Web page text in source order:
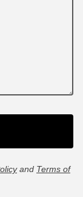
and Terms of